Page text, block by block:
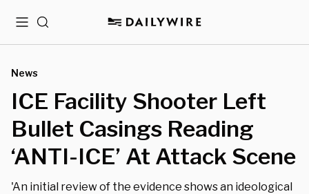
MenuSearch
News
ICE Facility Shooter Left
Bullet Casings Reading
‘ANTI-ICE’ At Attack Scene
'An initial review of the evidence shows an ideological